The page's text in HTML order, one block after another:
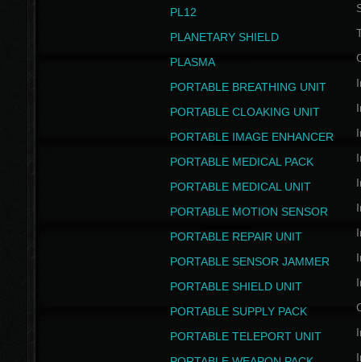
PL12
PLANETARY SHIELD
PLASMA
PORTABLE BREATHING UNIT
PORTABLE CLOAKING UNIT
PORTABLE IMAGE ENHANCER
PORTABLE MEDICAL PACK
PORTABLE MEDICAL UNIT
PORTABLE MOTION SENSOR
PORTABLE REPAIR UNIT
PORTABLE SENSOR JAMMER
PORTABLE SHIELD UNIT
PORTABLE SUPPLY PACK
PORTABLE TELEPORT UNIT